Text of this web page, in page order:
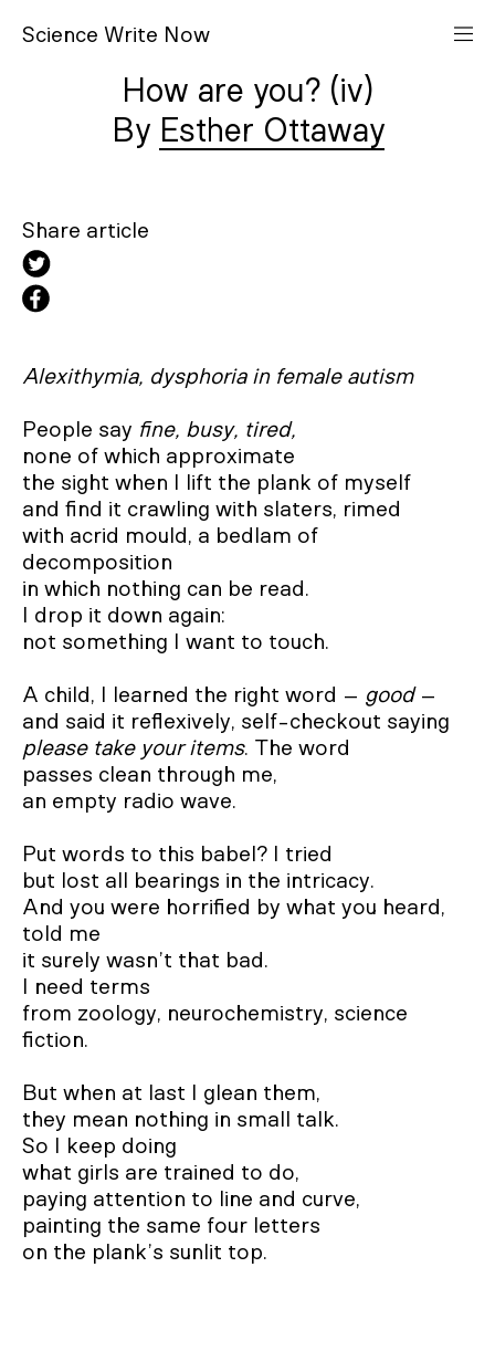
Science Write N ow
How are you? (iv)
Esther Ottaway
Share article
Alexithymia, dysphoria in female autism
People say fine, busy, tired,
none of which approximate
the sight when I lift the plank of myself
and find it crawling with slaters, rimed
with acrid mould, a bedlam of
decomposition
in which nothing can be read.
I drop it down again:
not something I want to touch.
A child, I learned the right word – good –
please take your items. The word
passes clean through me,
an empty radio wave.
Put words to this babel? I tried
but lost all bearings in the intricacy.
And you were horrified by what you heard,
told me
it surely wasn’t that bad.
I need terms
from zoology, neurochemistry, science
fiction.
But when at last I glean them,
they mean nothing in small talk.
So I keep doing
what girls are trained to do,
paying attention to line and curve,
painting the same four letters
on the plank’s sunlit top.